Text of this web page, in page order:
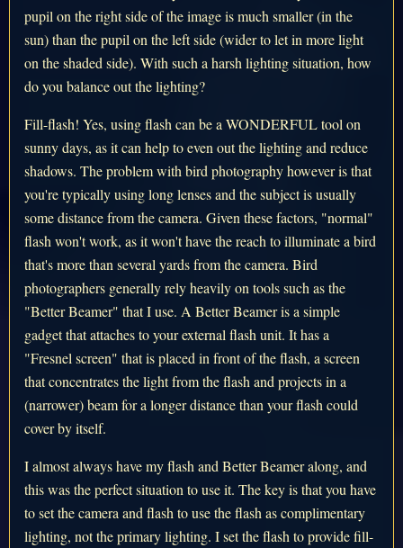
pupil on the right side of the image is much smaller (in the
sun) than the pupil on the left side (wider to let in more light
on the shaded side). With such a harsh lighting situation, how
do you balance out the lighting?
Fill-flash! Yes, using flash can be a WONDERFUL tool on
sunny days, as it can help to even out the lighting and reduce
shadows. The problem with bird photography however is that
you're typically using long lenses and the subject is usually
some distance from the camera. Given these factors, "normal"
flash won't work, as it won't have the reach to illuminate a bird
that's more than several yards from the camera. Bird
photographers generally rely heavily on tools such as the
"Better Beamer" that I use. A Better Beamer is a simple
gadget that attaches to your external flash unit. It has a
"Fresnel screen" that is placed in front of the flash, a screen
that concentrates the light from the flash and projects in a
(narrower) beam for a longer distance than your flash could
cover by itself.
I almost always have my flash and Better Beamer along, and
this was the perfect situation to use it. The key is that you have
to set the camera and flash to use the flash as complimentary
lighting, not the primary lighting. I set the flash to provide fill-